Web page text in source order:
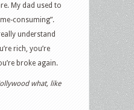
My dad used to
consuming”.
understand
rich, you’re
broke again.
what, like